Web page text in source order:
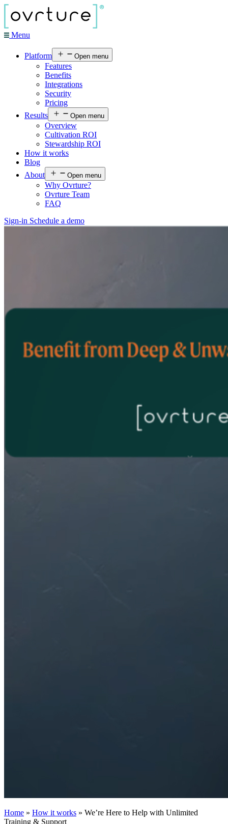
Menu
Platform Open menu
Features
Benefits
Integrations
Security
Pricing
Results
Open menu
Overview
Cultivation ROI
Stewardship ROI
How it works
Blog
About
Open menu
Why Ovrture?
Ovrture Team
FAQ
Sign-in Schedule a demo
Home » How it works » We’re Here to Help with Unlimited
Training & Support